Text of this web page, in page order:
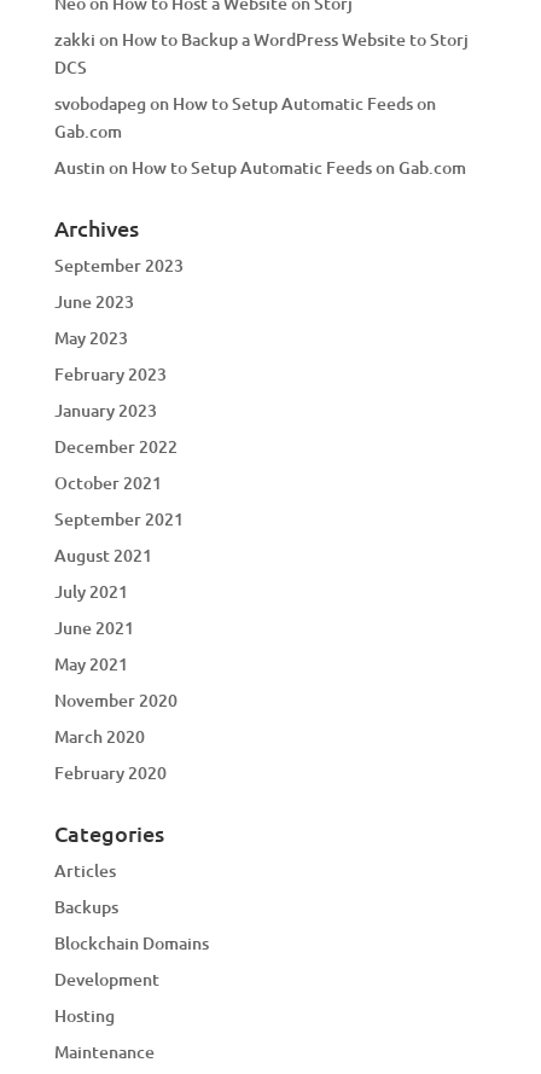
zakki on How to Backup a WordPress Website to Storj
DCS
svobodapeg on How to Setup Automatic Feeds on
Gab.com
Austinon How to Setup Automatic Feeds on Gab.com
Archives
September 2023
June 2023
May 2023
February 2023
January 2023
December 2022
October 2021
September 2021
August 2021
July 2021
June 2021
May 2021
November 2020
March 2020
February 2020
Categories
Articles
Backups
Blockchain Domains
Development
Hosting
Maintenance